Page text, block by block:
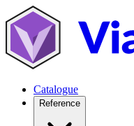
Catalogue
Reference